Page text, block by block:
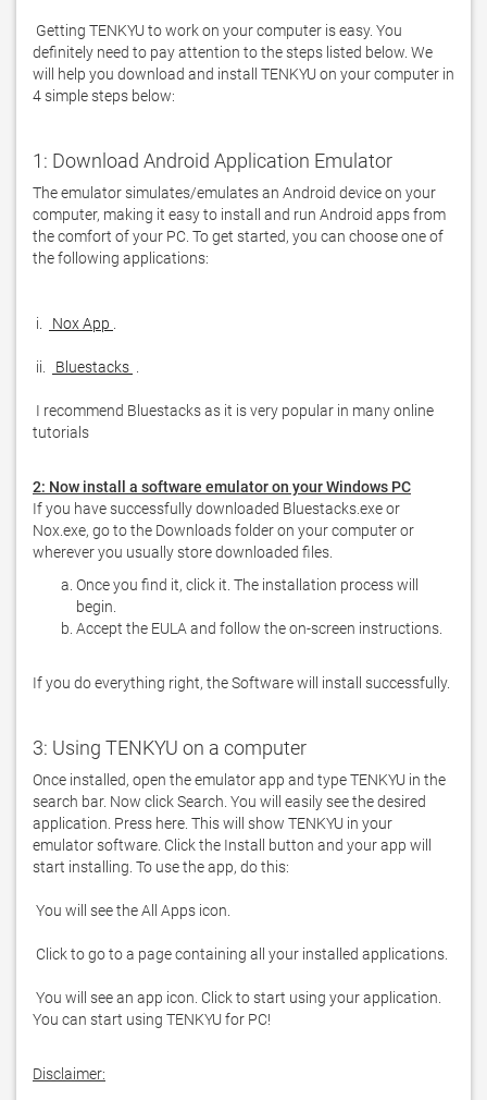
definitely need to pay attention to the steps listed below. We
will help you download and install TENKYU on your computer in
4 simple steps below:
1: Download Android Application Emulator
The emulator simulates/emulates an Android device on your
computer, making it easy to install and run Android apps from
the comfort of your PC. To get started, you can choose one of
the following applications:
i. Nox App
ii. Bluestacks
tutorials
2: Now install a software emulator on your Windows PC
If you have successfully downloaded Bluestacks.exe or
Nox.exe, go to the Downloads folder on your computer or
Once you find it, click it. The installation process will
begin.
Accept the EULA and follow the on-screen instructions.
If you do everything right, the Software will install successfully.
3: Using TENKYU on a computer
Once installed, open the emulator app and type TENKYU in the
search bar. Now click Search. You will easily see the desired
application. Press here. This will show TENKYU in your
emulator software. Click the Install button and your app will
You can start using TENKYU for PC!
Disclaimer: